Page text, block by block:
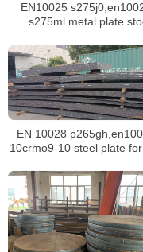
EN10025
s275ml metal plate
EN 10028
10crmo9-10 steel plate for